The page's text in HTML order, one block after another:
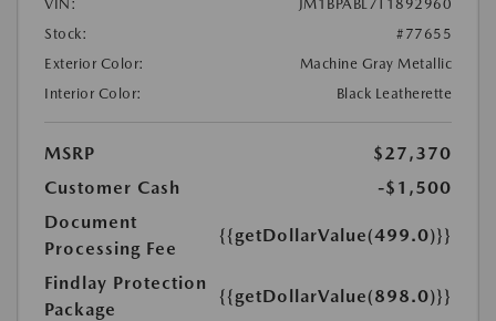
VIN:
JM1BPABL7T1892960
Stock:
#77655
Exterior Color:
Machine Gray Metallic
Interior Color:
Black Leatherette
MSRP
$27,370
Customer Cash
-$1,500
Document
Processing Fee
{{getDollarValue(499.0)}}
Findlay Protection
Package
{{getDollarValue(898.0)}}